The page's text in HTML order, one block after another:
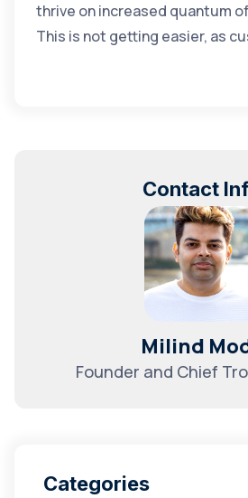
thrive on increased quantum
This is not getting easier, as
Contact
Milind
Founder and Chief
Categories